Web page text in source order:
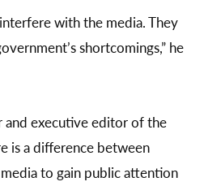
with the media. They
shortcomings,” he
and executive editor of the
is a difference between
to gain public attention